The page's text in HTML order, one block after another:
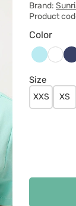
Brand:
Product
Color
Aqua Biały
Size
XXS XS